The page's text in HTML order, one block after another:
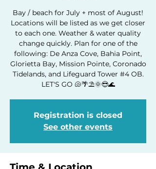
Bay / beach for July + most of August!
Locations will be listed as we get closer
to each one. Weather & water quality
change quickly. Plan for one of the
following: De Anza Cove, Bahia Point,
Glorietta Bay, Mission Pointe, Coronado
Tidelands, and Lifeguard Tower #4 OB.
LET'S GO 🐚🌴⛱️🌞😎🌊
Registration is closed
See other events